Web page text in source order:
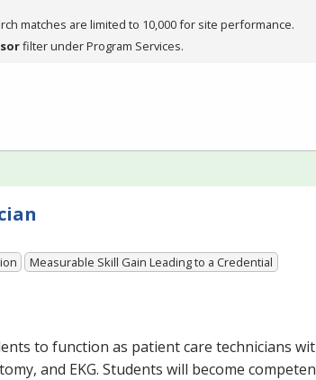
matches are limited to 10,000 for site performance.
filter under Program Services.
Measurable Skill Gain Leading to a Credential
to function as patient care technicians
and EKG. Students will become